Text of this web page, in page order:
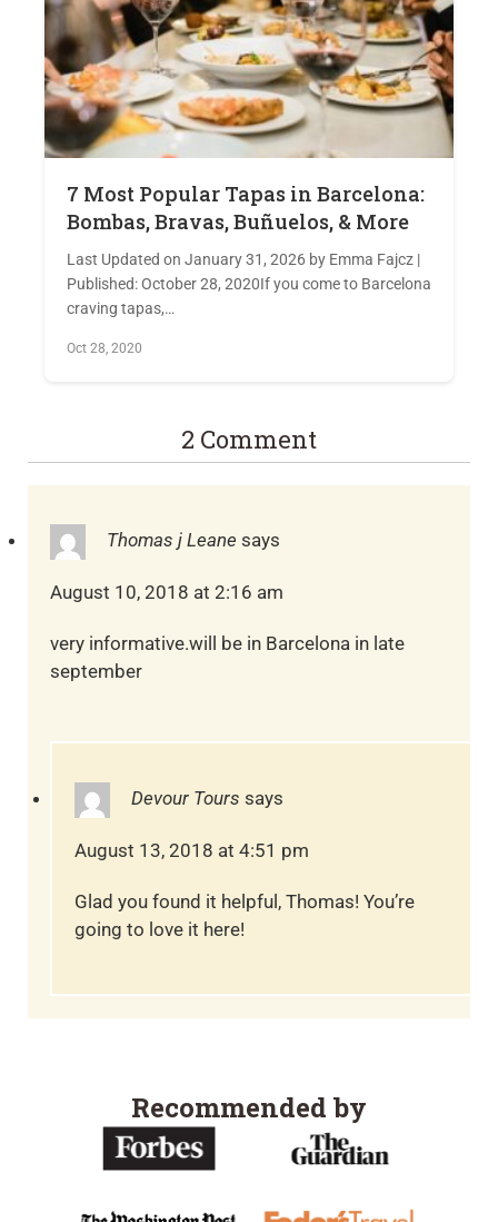
7 Most Popular Tapas in Barcelona:
Bombas, Bravas, Buñuelos, & More
Last Updated on January 31, 2026 by Emma Fajcz |
Published: October 28, 2020If you come to Barcelona
craving tapas,…
Oct 28, 2020
2 Comment
Thomas j Leane says
August 10, 2018 at 2:16 am
very informative.will be in Barcelona in late
september
Devour Tours says
August 13, 2018 at 4:51 pm
Glad you found it helpful, Thomas! You’re
going to love it here!
Recommended by